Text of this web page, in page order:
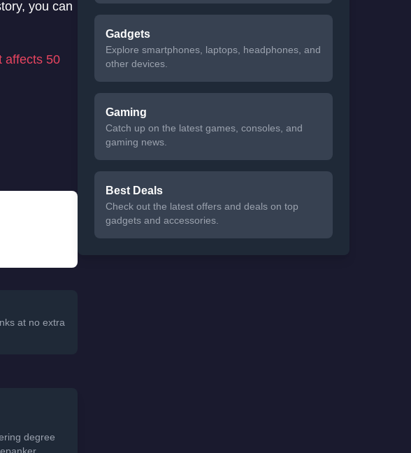
To solve
question.
History.
you can
50
Gadgets
Explore smartphones, laptops, headphones, and
other devices.
Gaming
Catch up on the latest games, consoles, and
gaming news.
Best Deals
Check out the latest offers and deals on top
gadgets and accessories.